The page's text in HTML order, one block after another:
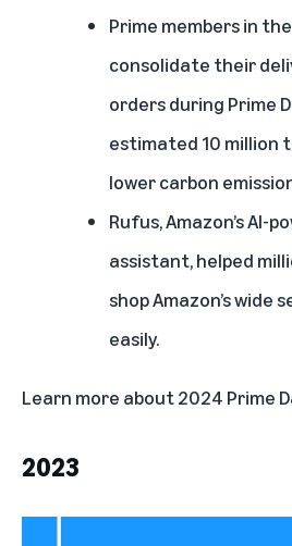
Prime members in
consolidate their
orders during Prime
estimated 10 million
lower carbon
Rufus, Amazon’s AI-
assistant, helped
shop Amazon’s wide
easily.
Learn more about2024 Prime
2023